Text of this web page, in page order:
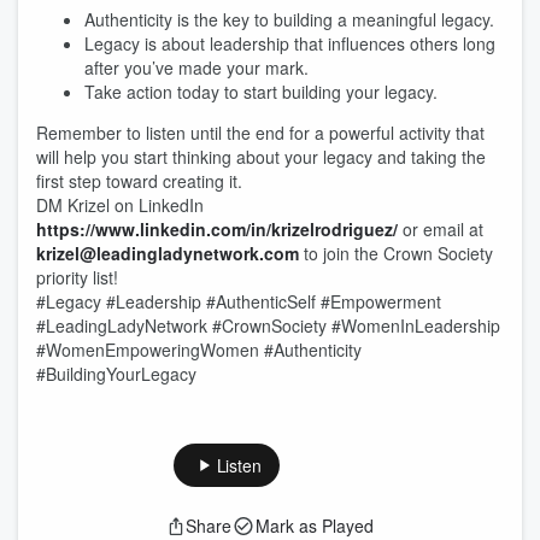
Authenticity is the key to building a meaningful legacy.
Legacy is about leadership that influences others long
after you’ve made your mark.
Take action today to start building your legacy.
Remember to listen until the end for a powerful activity that
will help you start thinking about your legacy and taking the
first step toward creating it.
DM Krizel on LinkedIn
https://www.linkedin.com/in/krizelrodriguez/ or email at
krizel@leadingladynetwork.com to join the Crown Society
priority list!
#Legacy #Leadership #AuthenticSelf #Empowerment
#LeadingLadyNetwork #CrownSociety #WomenInLeadership
#WomenEmpoweringWomen #Authenticity
#BuildingYourLegacy
Listen
Share Mark as Played